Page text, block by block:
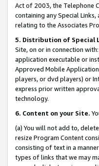
Act of 2003, the Telephone
containing any Special
relating to the Associates
5. Distribution of Special
Site, on or in connection
application executable or
Approved Mobile
players, or dvd players) or
express prior written
technology.
6. Content on your Site.
(a) You will not add to,
resize Program Content
consisting of text in a
types of links that we may